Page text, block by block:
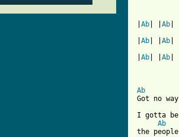
Ab Ab
Ab Ab
Ab Ab
Ab
Got no
I gotta be
Ab
the